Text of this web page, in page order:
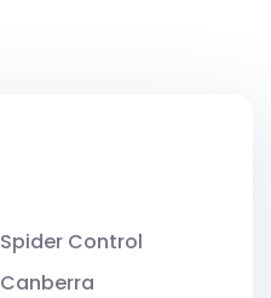
Spider Control
Canberra